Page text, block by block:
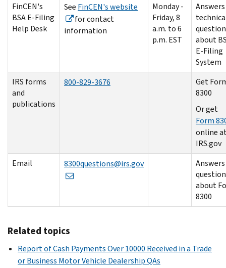
FinCEN's
BSA E-Filing
Help Desk
See FinCEN's website
for contact
information
Monday -
Friday, 8
a.m. to 6
p.m. EST
about
E-Filing
System
IRS forms
and
publications
800-829-3676
Get
8300
Or get
Form
online
IRS.gov
Email
8300questions@irs.gov
about
8300
Related topics
Report of Cash Payments Over 10000 Received in a Trade
or Business Motor Vehicle Dealership QAs